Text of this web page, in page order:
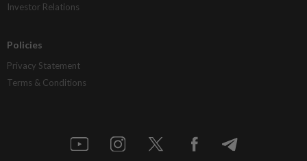
Investor Relations
Policies
Privacy Statement
Terms & Conditions